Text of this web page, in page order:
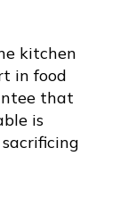
kitchen
in food
that
is